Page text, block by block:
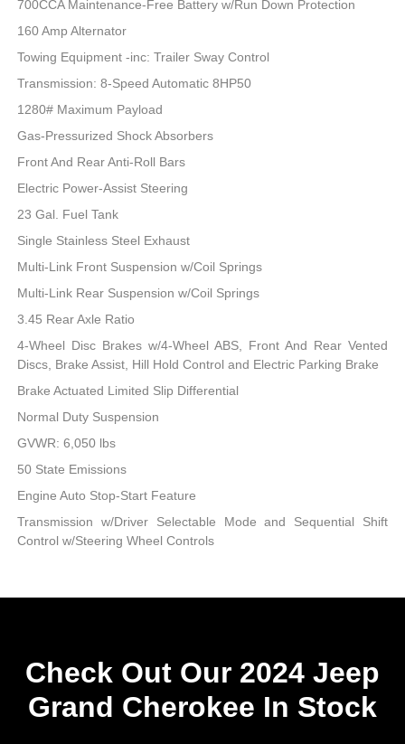
700CCA Maintenance-Free Battery w/Run Down Protection
160 Amp Alternator
Towing Equipment -inc: Trailer Sway Control
Transmission: 8-Speed Automatic 8HP50
1280# Maximum Payload
Gas-Pressurized Shock Absorbers
Front And Rear Anti-Roll Bars
Electric Power-Assist Steering
23 Gal. Fuel Tank
Single Stainless Steel Exhaust
Multi-Link Front Suspension w/Coil Springs
Multi-Link Rear Suspension w/Coil Springs
3.45 Rear Axle Ratio
4-Wheel Disc Brakes w/4-Wheel ABS, Front And Rear Vented
Discs, Brake Assist, Hill Hold Control and Electric Parking Brake
Brake Actuated Limited Slip Differential
Normal Duty Suspension
GVWR: 6,050 lbs
50 State Emissions
Engine Auto Stop-Start Feature
Transmission w/Driver Selectable Mode and Sequential Shift
Control w/Steering Wheel Controls
Check Out Our 2024 Jeep
Grand Cherokee In Stock